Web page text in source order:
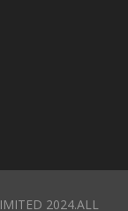
2024.ALL